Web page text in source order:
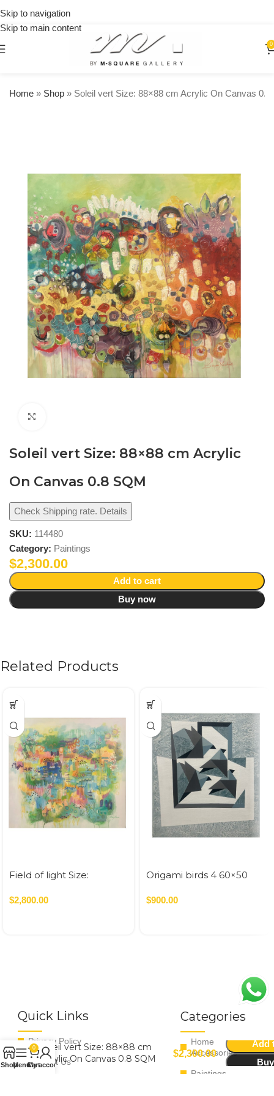
Skip to navigation
Skip to main content
0
Home » Shop » Soleil vert Size: 88×88 cm Acrylic On Canvas 0.8
Soleil vert Size: 88×88 cm Acrylic
On Canvas 0.8 SQM
Check Shipping rate. Details
SKU: 114480
Category: Paintings
$2,300.00
Add to cart
Buy now
Related Products
Field of light Size:
Canvas 1 SQM
$2,800.00
Origami birds 4 60×50
$900.00
Quick Links
Privacy Policy
Contact Us
Categories
Home
Accessories
Paintings
orders
over
Soleil vert Size: 88×88 cm
Acrylic On Canvas 0.8 SQM
$2,300.00
Add
ShopMenu
0
Cart
My account